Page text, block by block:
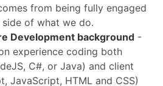
from being fully engaged
of what we do.
Development background -
experience coding both
C#, or Java) and client
JavaScript, HTML and CSS)